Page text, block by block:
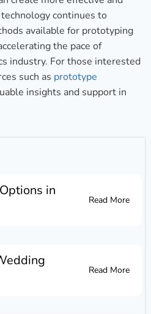
continues to
available for prototyping
the pace of
industry. For those interested
such as prototype
insights and support in
in
Read More
Read More